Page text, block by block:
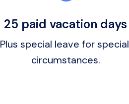
25 paid vacation days
Plus special leave for special
circumstances.